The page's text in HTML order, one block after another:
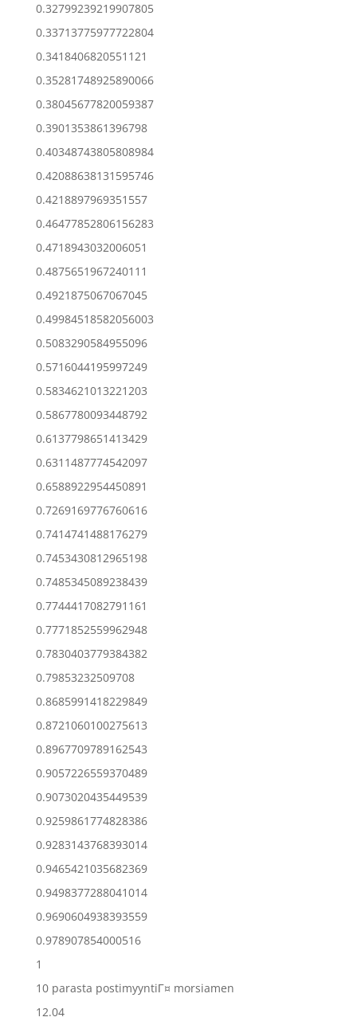
0.32799239219907805
0.33713775977722804
0.3418406820551121
0.35281748925890066
0.38045677820059387
0.3901353861396798
0.40348743805808984
0.42088638131595746
0.4218897969351557
0.46477852806156283
0.4718943032006051
0.4875651967240111
0.4921875067067045
0.49984518582056003
0.5083290584955096
0.5716044195997249
0.5834621013221203
0.5867780093448792
0.6137798651413429
0.6311487774542097
0.6588922954450891
0.7269169776760616
0.7414741488176279
0.7453430812965198
0.7485345089238439
0.7744417082791161
0.7771852559962948
0.7830403779384382
0.79853232509708
0.8685991418229849
0.8721060100275613
0.8967709789162543
0.9057226559370489
0.9073020435449539
0.9259861774828386
0.9283143768393014
0.9465421035682369
0.9498377288041014
0.9690604938393559
0.978907854000516
1
10 parasta postimyyntiГ¤ morsiamen
12.04